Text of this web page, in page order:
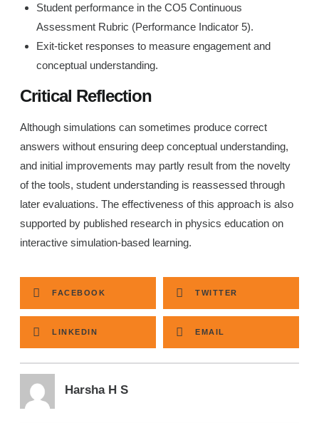
Student performance in the CO5 Continuous
Assessment Rubric (Performance Indicator 5).
Exit-ticket responses to measure engagement and
conceptual understanding.
Critical Reflection
Although simulations can sometimes produce correct
answers without ensuring deep conceptual understanding,
and initial improvements may partly result from the novelty
of the tools, student understanding is reassessed through
later evaluations. The effectiveness of this approach is also
supported by published research in physics education on
interactive simulation-based learning.
FACEBOOK TWITTER
LINKEDIN EMAIL
Harsha H S